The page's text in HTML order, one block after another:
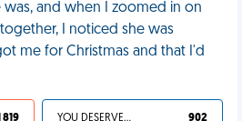
and when I zoomed in on
I noticed she was
me for Christmas and that I'd
819 YOU DESERVED IT 902